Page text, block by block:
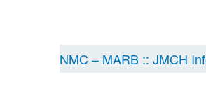
NMC – MARB :: JMCH